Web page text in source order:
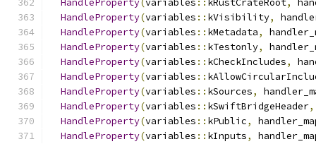
HandleProperty(variables :: kRustCrateRoot,
HandleProperty(variables :: kVisibility,
HandleProperty(variables :: kMetadata,
HandleProperty(variables :: kTestonly,
HandleProperty(variables :: kCheckIncludes,
HandleProperty(variables ::
HandleProperty(variables :: kSources,
HandleProperty(variables :: kSwiftBridgeHeader,
HandleProperty(variables :: kPublic,
HandleProperty(variables :: kInputs,